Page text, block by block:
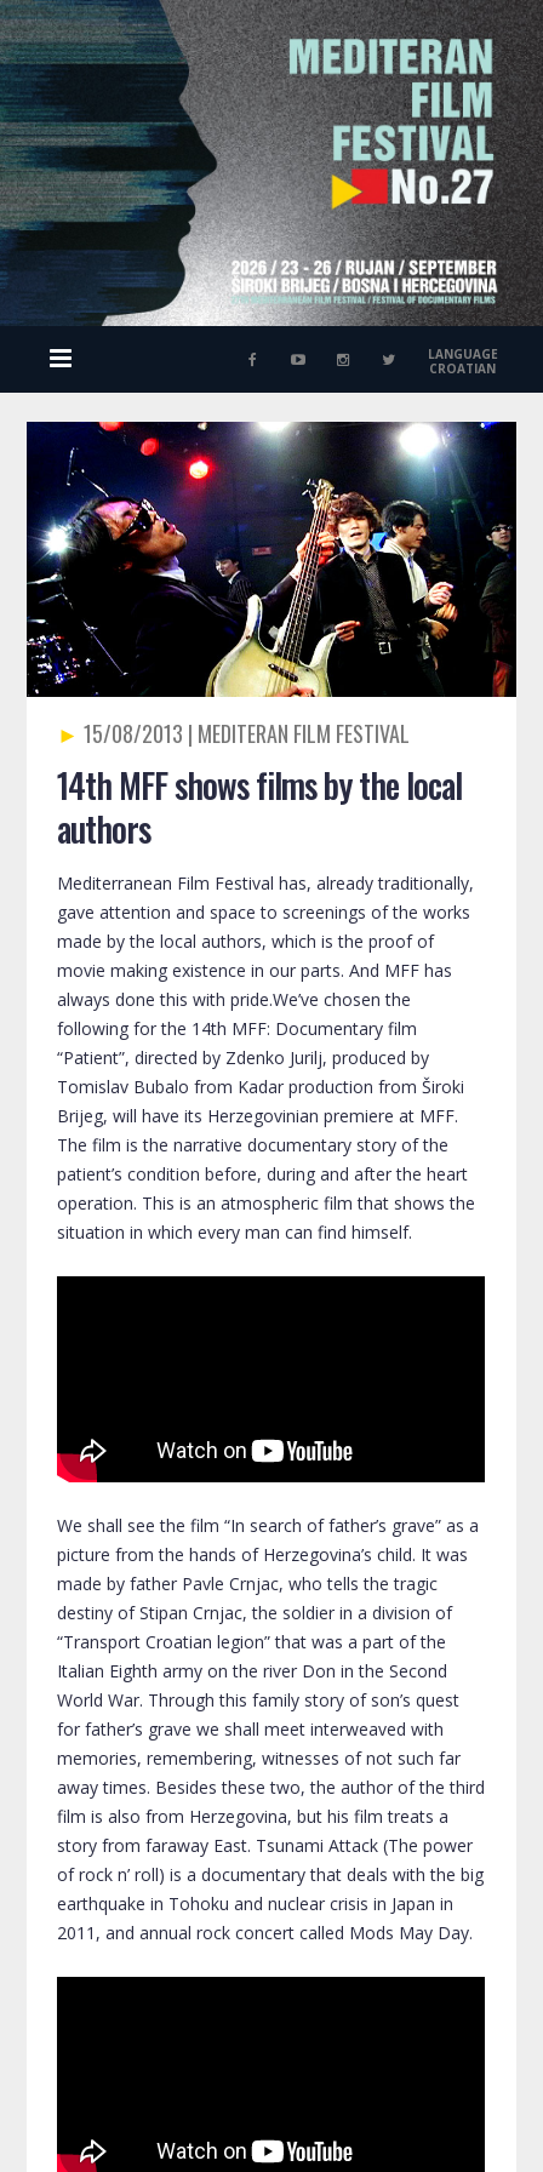
LANGUAGE
CROATIAN
15/08/2013
14th MFF shows films by the local
authors
Mediterranean Film Festival has, already traditionally,
gave attention and space to screenings of the works
made by the local authors, which is the proof of
movie making existence in our parts. And MFF has
always done this with pride.We’ve chosen the
following for the 14th MFF: Documentary film
“Patient”, directed by Zdenko Jurilj, produced by
Tomislav Bubalo from Kadar production from Široki
Brijeg, will have its Herzegovinian premiere at MFF.
The film is the narrative documentary story of the
patient’s condition before, during and after the heart
operation. This is an atmospheric film that shows the
situation in which every man can find himself.
We shall see the film “In search of father’s grave” as a
picture from the hands of Herzegovina’s child. It was
made by father Pavle Crnjac, who tells the tragic
destiny of Stipan Crnjac, the soldier in a division of
“Transport Croatian legion” that was a part of the
Italian Eighth army on the river Don in the Second
World War. Through this family story of son’s quest
for father’s grave we shall meet interweaved with
memories, remembering, witnesses of not such far
away times. Besides these two, the author of the third
film is also from Herzegovina, but his film treats a
story from faraway East. Tsunami Attack (The power
of rock n’ roll) is a documentary that deals with the big
earthquake in Tohoku and nuclear crisis in Japan in
2011, and annual rock concert called Mods May Day.